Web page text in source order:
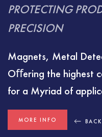
PROTECTING
PRECISION
Magnets, Metal
Oﬀering the highest
for a Myriad of
MORE INFO